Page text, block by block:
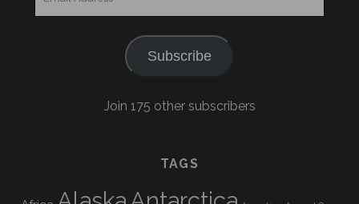
Subscribe
Join 175 other subscribers
TAGS